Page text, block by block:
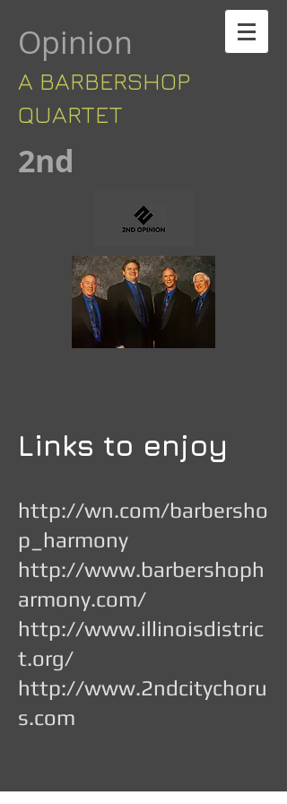
Opinion
A BARBERSHOP ​​
QUARTET
​2nd
Links to enjoy
http://wn.com/barbersho
p_harmony
http://www.barbershoph
armony.com/
http://www.illinoisdistric
t.org/
http://www.2ndcitychoru
s.com